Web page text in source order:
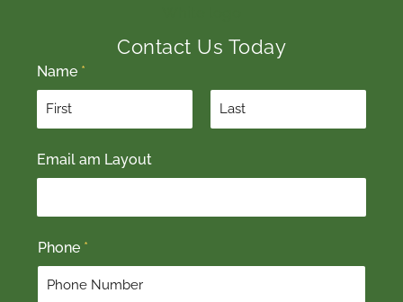
Contact Us Today
Name *
F
i
r
t
Email am Layout
Phone *